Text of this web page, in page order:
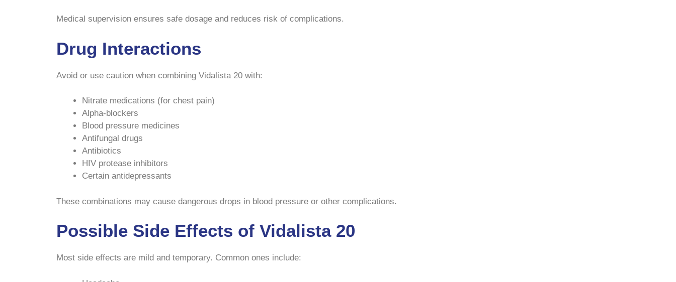
Medical supervision ensures safe dosage and reduces risk of complications.
Drug Interactions
Avoid or use caution when combining Vidalista 20 with:
Nitrate medications (for chest pain)
Alpha-blockers
Blood pressure medicines
Antifungal drugs
Antibiotics
HIV protease inhibitors
Certain antidepressants
These combinations may cause dangerous drops in blood pressure or other complications.
Possible Side Effects of Vidalista 20
Most side effects are mild and temporary. Common ones include: